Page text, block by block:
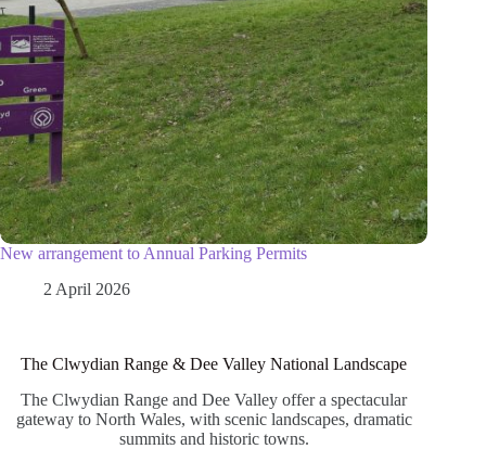
New arrangement to Annual Parking Permits
2 April 2026
The Clwydian Range & Dee Valley National Landscape
The Clwydian Range and Dee Valley offer a spectacular
gateway to North Wales, with scenic landscapes, dramatic
summits and historic towns.